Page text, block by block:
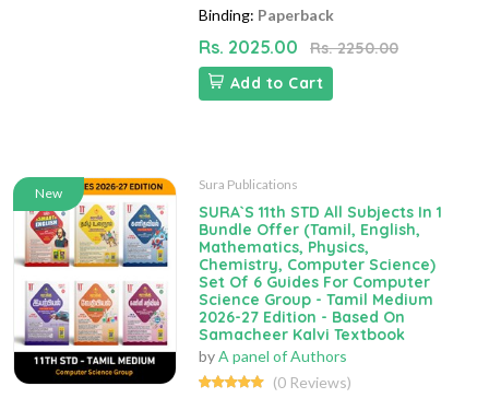
Binding: Paperback
Rs. 2025.00
Rs. 2250.00
Add to Cart
New
Sura Publications
SURA`S 11th STD All Subjects In 1
Bundle Offer (Tamil, English,
Mathematics, Physics,
Chemistry, Computer Science)
Set Of 6 Guides For Computer
Science Group - Tamil Medium
2026-27 Edition - Based On
Samacheer Kalvi Textbook
byA panel of Authors
(0 Reviews)